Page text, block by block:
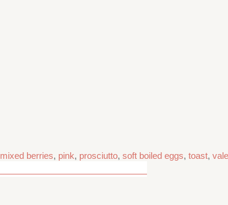
mixed berries, pink, prosciutto, soft boiled eggs, toast,